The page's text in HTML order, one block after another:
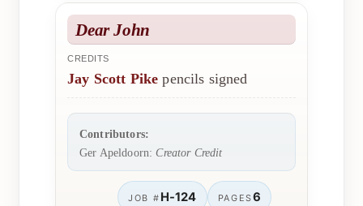
Dear John
CREDITS
Jay Scott Pike pencils signed
Contributors:
Ger Apeldoorn:Creator Credit
JOB # H-124 PAGES6